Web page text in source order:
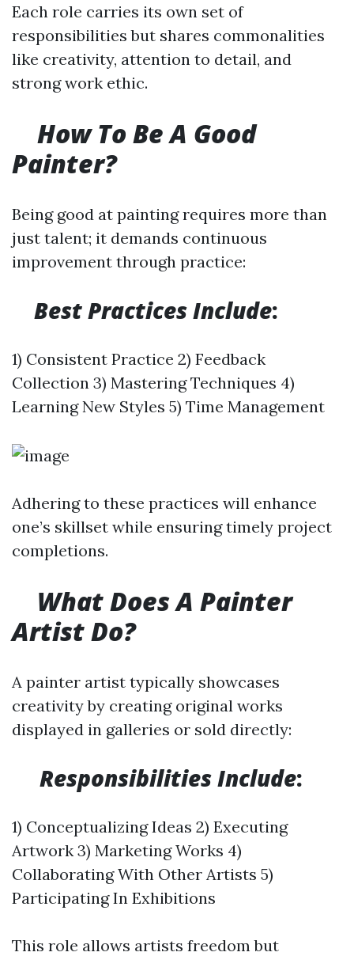
Each role carries its own set of
responsibilities but shares commonalities
like creativity, attention to detail, and
strong work ethic.
How To Be A Good
Painter?
Being good at painting requires more than
just talent; it demands continuous
improvement through practice:
Best Practices Include:
1) Consistent Practice 2) Feedback
Collection 3) Mastering Techniques 4)
Learning New Styles 5) Time Management
Adhering to these practices will enhance
one’s skillset while ensuring timely project
completions.
What Does A Painter
Artist Do?
A painter artist typically showcases
creativity by creating original works
displayed in galleries or sold directly:
Responsibilities Include:
1) Conceptualizing Ideas 2) Executing
Artwork 3) Marketing Works 4)
Collaborating With Other Artists 5)
Participating In Exhibitions
This role allows artists freedom but